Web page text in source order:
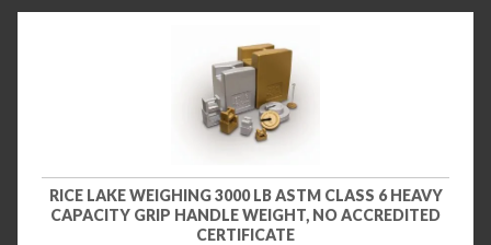
RICE LAKE WEIGHING 3000 LB ASTM CLASS 6 HEAVY
CAPACITY GRIP HANDLE WEIGHT, NO ACCREDITED
CERTIFICATE